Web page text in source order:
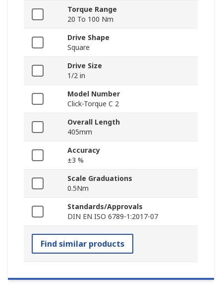
Torque Range
20 To 100 Nm
Drive Shape
Square
Drive Size
1/2 in
Model Number
Click-Torque C 2
Overall Length
405mm
Accuracy
±3 %
Scale Graduations
0.5Nm
Standards/Approvals
DIN EN ISO 6789-1:2017-07
Find similar products